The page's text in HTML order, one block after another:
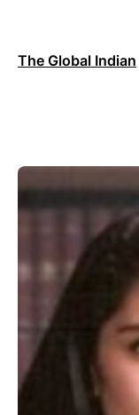
The Global Indian